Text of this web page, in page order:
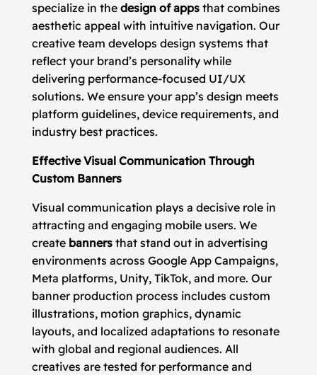
specialize in the design of appsthat combines
aesthetic appeal with intuitive navigation. Our
creative team develops design systems that
reflect your brand’s personality while
delivering performance-focused UI/UX
solutions. We ensure your app’s design meets
platform guidelines, device requirements, and
industry best practices.
Effective Visual Communication Through
Custom Banners
Visual communication plays a decisive role in
attracting and engaging mobile users. We
create bannersthat stand out in advertising
environments across Google App Campaigns,
Meta platforms, Unity, TikTok, and more. Our
banner production process includes custom
illustrations, motion graphics, dynamic
layouts, and localized adaptations to resonate
with global and regional audiences. All
creatives are tested for performance and